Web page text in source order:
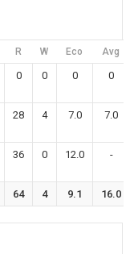
R W Eco Avg
0 0 0 0
28 4 7.0 7.0
36 0 12.0 -
64 4 9.1 16.0